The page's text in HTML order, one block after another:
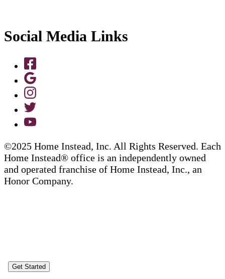
Social Media Links
©2025 Home Instead, Inc. All Rights Reserved. Each
Home Instead® office is an independently owned
and operated franchise of Home Instead, Inc., an
Honor Company.
Get Started